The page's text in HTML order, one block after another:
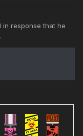
in response that he